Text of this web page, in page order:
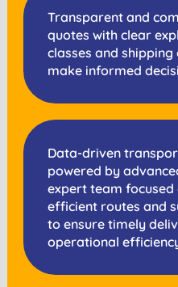
Transparent and
quotes with clear
classes and
make informed
Data-driven
powered by
expert team
efficient routes and
to ensure timely
operational